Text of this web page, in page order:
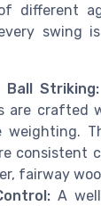
different
swing
Ball Striking:
are crafted
weighting.
consistent
fairway
A